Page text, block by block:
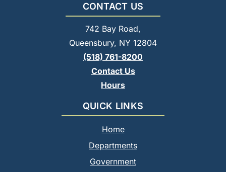
CONTACT US
742 Bay Road,
Queensbury, NY 12804
(518) 761-8200
Contact Us
Hours
QUICK LINKS
Home
Departments
Government